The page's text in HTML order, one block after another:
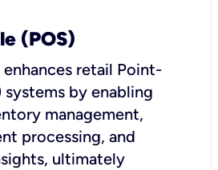
(POS)
retail Point-
systems by enabling
management,
processing, and
ultimately